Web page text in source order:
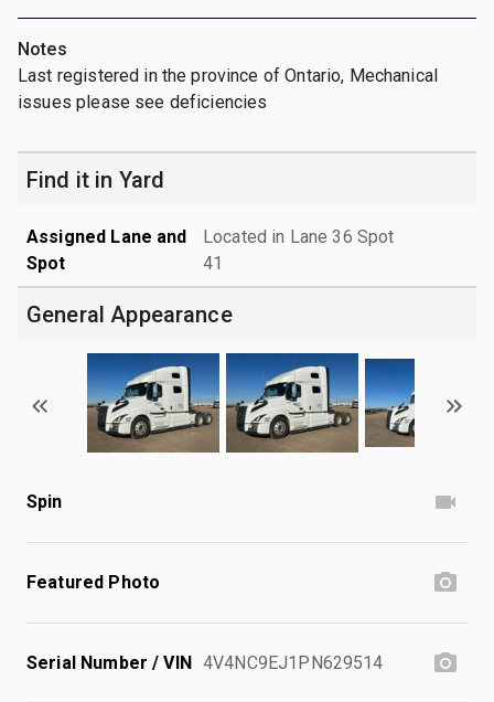
Notes
Last registered in the province of Ontario, Mechanical
issues please see deficiencies
Find it in Yard
Assigned Lane and
Spot
Located in Lane 36 Spot
41
General Appearance
Spin
Featured Photo
Serial Number / VIN 4V4NC9EJ1PN629514